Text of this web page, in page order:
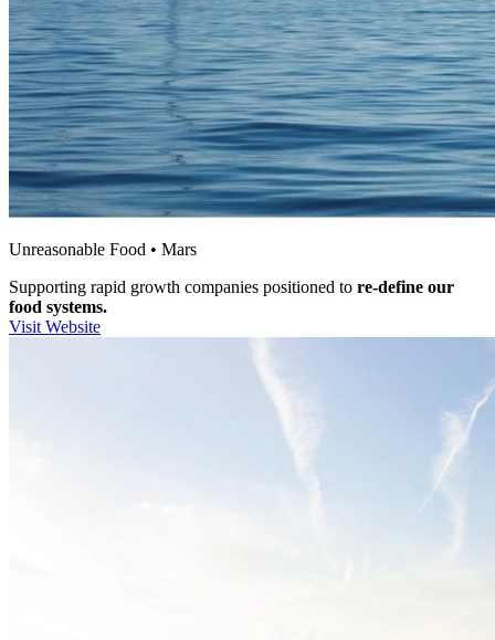
Unreasonable Food • Mars
Supporting rapid growth companies positioned to re-define our
food systems.
Visit Website